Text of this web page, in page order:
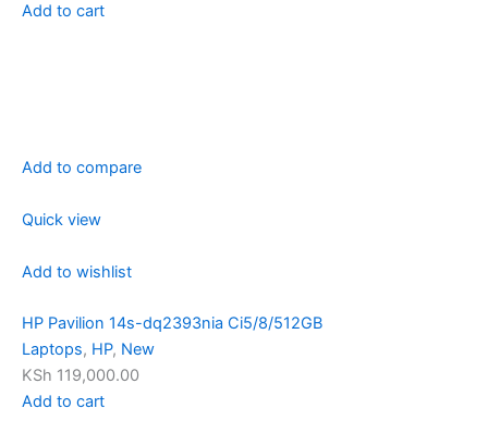
Add to cart
Add to compare
Quick view
Add to wishlist
HP Pavilion 14s-dq2393nia Ci5/8/512GB
Laptops, HP, New
KSh 119,000.00
Add to cart